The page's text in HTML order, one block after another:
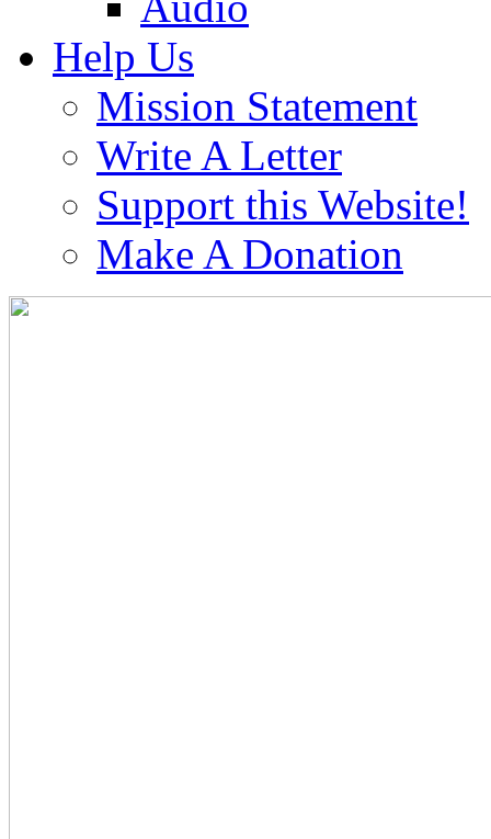
Help Us
Mission Statement
Write A Letter
Support this Website!
Make A Donation